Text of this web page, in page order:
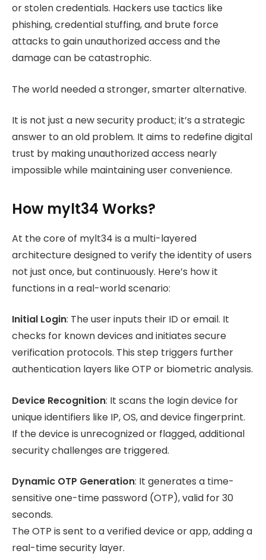
or stolen credentials. Hackers use tactics like
phishing, credential stuffing, and brute force
attacks to gain unauthorized access and the
damage can be catastrophic.
The world needed a stronger, smarter alternative.
It is not just a new security product; it’s a strategic
answer to an old problem. It aims to redefine digital
trust by making unauthorized access nearly
impossible while maintaining user convenience.
How mylt34 Works?
At the core of mylt34 is a multi-layered
architecture designed to verify the identity of users
not just once, but continuously. Here’s how it
functions in a real-world scenario:
Initial Login: The user inputs their ID or email. It
checks for known devices and initiates secure
verification protocols. This step triggers further
authentication layers like OTP or biometric analysis.
Device Recognition: It scans the login device for
unique identifiers like IP, OS, and device fingerprint.
If the device is unrecognized or flagged, additional
security challenges are triggered.
Dynamic OTP Generation: It generates a time-
sensitive one-time password (OTP), valid for 30
seconds.
The OTP is sent to a verified device or app, adding a
real-time security layer.